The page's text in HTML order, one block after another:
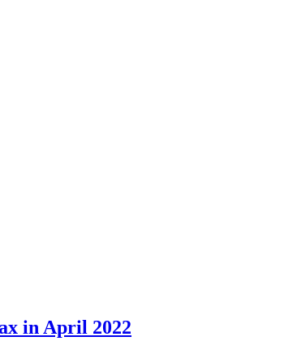
in April 2022